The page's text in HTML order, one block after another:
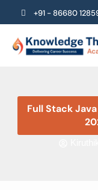
to
content
+91 - 86680
Full Stack